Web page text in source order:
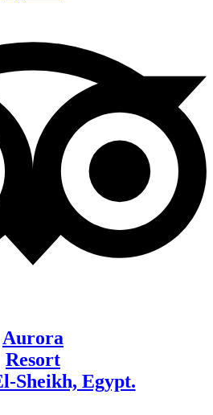
Aurora
Resort
Sheikh, Egypt.